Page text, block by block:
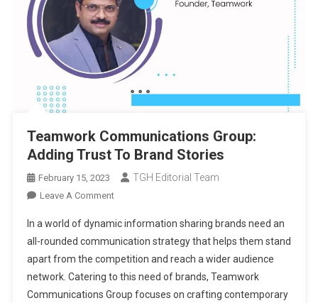
Teamwork Communications Group:
Adding Trust To Brand Stories
February 15, 2023 TGH Editorial Team
Leave A CommentOn
Communications
Group:
Adding
Trust
To
In a world of dynamic information sharing brands need an
all-rounded communication strategy that helps them stand
apart from the competition and reach a wider audience
network. Catering to this need of brands, Teamwork
Communications Group focuses on crafting contemporary